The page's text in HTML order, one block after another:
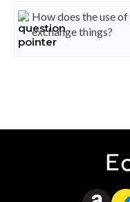
How does the use
exchange things?